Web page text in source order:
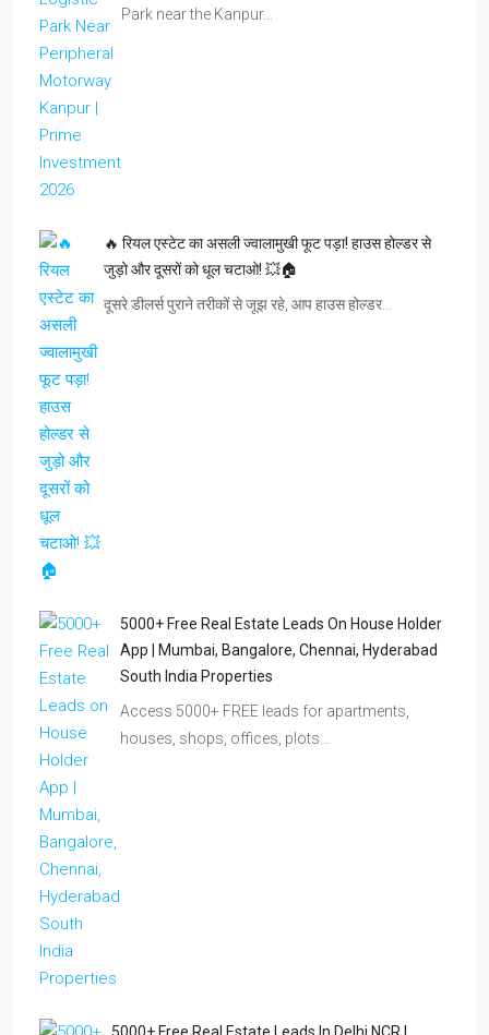
Park near the Kanpur…
🔥 रियल एस्टेट का असली ज्वालामुखी फूट पड़ा! हाउस होल्डर से
जुड़ो और दूसरों को धूल चटाओ! 💥🏠
दूसरे डीलर्स पुराने तरीकों से जूझ रहे, आप हाउस होल्डर…
5000+ Free Real Estate Leads On House Holder
App | Mumbai, Bangalore, Chennai, Hyderabad
South India Properties
Access 5000+ FREE leads for apartments,
houses, shops, offices, plots…